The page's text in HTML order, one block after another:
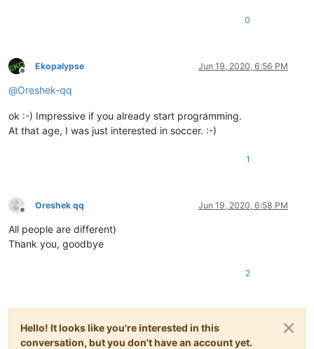
0
Offline
Ekopalypse Jun 19, 2020, 6:56 PM
@Oreshek-qq
ok :-) Impressive if you already start programming.
At that age, I was just interested in soccer. :-)
1
Offline
Oreshek qq Jun 19, 2020, 6:58 PM
All people are different)
Thank you, goodbye
2
Hello! It looks like you're interested in this
conversation, but you don't have an account yet.